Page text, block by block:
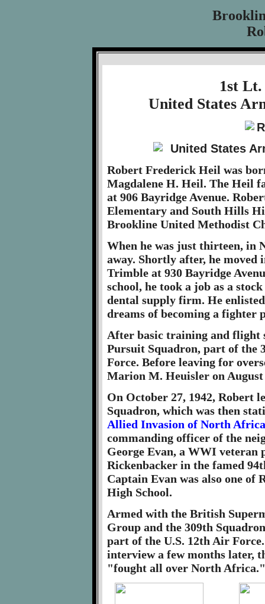
1st
United States
Robert Frederick Heil was
Magdalene H. Heil. The Heil
at 906 Bayridge Avenue.
Elementary and South Hills
Brookline United Methodist
When he was just thirteen, in
away. Shortly after, he
Trimble at 930 Bayridge
school, he took a job as a
dental supply firm. He
dreams of becoming a fighter
After basic training and flight
Pursuit Squadron, part of the
Force. Before leaving for
Marion M. Heuisler on
On October 27, 1942, Robert
Squadron, which was then
Allied Invasion of North Africa
commanding officer of the
George Evan, a WWI
Rickenbacker in the famed
Captain Evan was also one
High School.
Armed with the British
Group and the 309th
part of the U.S. 12th Air
interview a few months later,
"fought all over North Africa."